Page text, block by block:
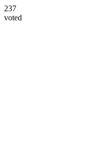
237
voted